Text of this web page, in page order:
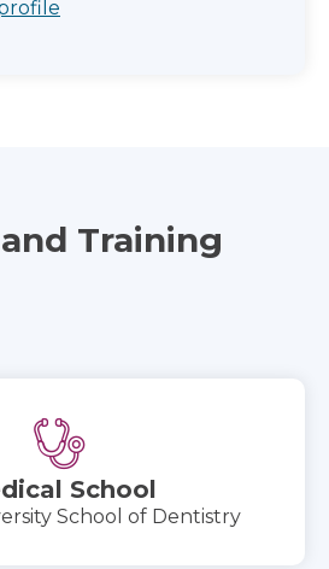
Training
School
School of Dentistry